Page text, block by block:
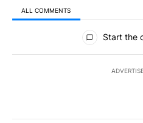
ALL COMMENTS
All Comments
Start the